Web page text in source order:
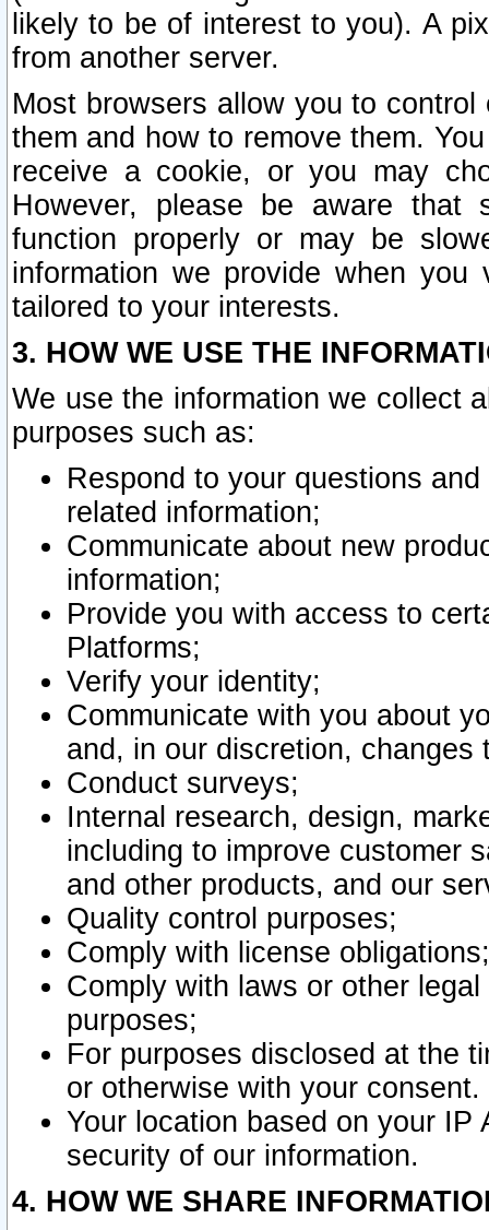
likely to be of interest to you). A
from another server.
Most browsers allow you to
them and how to remove them.
receive a cookie, or you may
However, please be aware that
function properly or may be
information we provide when
tailored to your interests.
3. HOW WE USE THE
We use the information we collect
purposes such as:
Respond to your questions
related information;
Communicate about new
information;
Provide you with access to
Platforms;
Verify your identity;
Communicate with you about
and, in our discretion,
Conduct surveys;
Internal research, design,
including to improve customer
and other products, and our
Quality control purposes;
Comply with license obligations;
Comply with laws or other
purposes;
For purposes disclosed at the
or otherwise with your consent.
Your location based on your
security of our information.
4. HOW WE SHARE